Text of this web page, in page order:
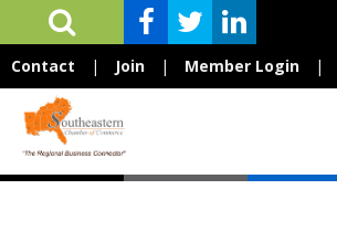
Contact | Join | Member Login |